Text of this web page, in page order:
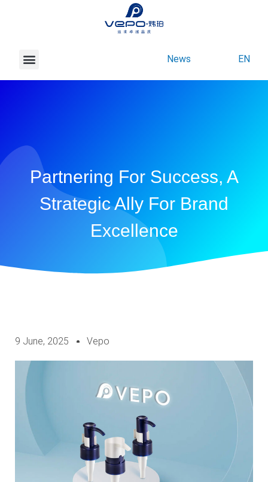
News EN
Partnering For Success, A
Strategic Ally For Brand
Excellence
9 June, 2025 Vepo